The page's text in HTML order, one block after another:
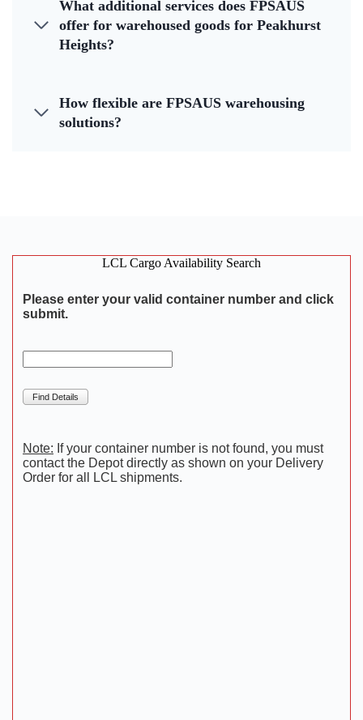
What additional services does FPSAUS
offer for warehoused goods for Peakhurst
Heights?
How flexible are FPSAUS warehousing
solutions?
LCL Cargo Availability Search